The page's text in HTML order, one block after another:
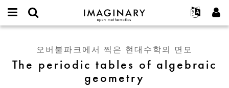
IMAGINARY
open
Français
Deutsch
한국어
Programs
Galleries
Hands-On
프로젝트
참가하기
연락처
username
periodic
tables
오버불파크에서 찍은 현대수학의 면모
The periodic tables of algebraic
geometry